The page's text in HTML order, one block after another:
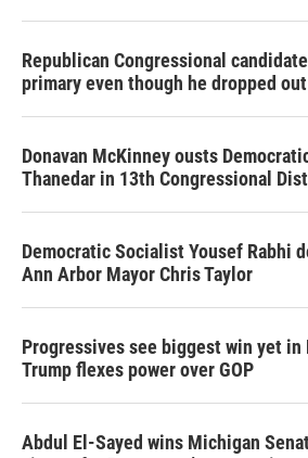
Republican Congressional
primary even though he dropped out
Donavan McKinney ousts
Thanedar in 13th Congressional
Democratic Socialist Yousef Rabhi
Ann Arbor Mayor Chris Taylor
Progressives see biggest win yet
Trump flexes power over GOP
Abdul El-Sayed wins Michigan